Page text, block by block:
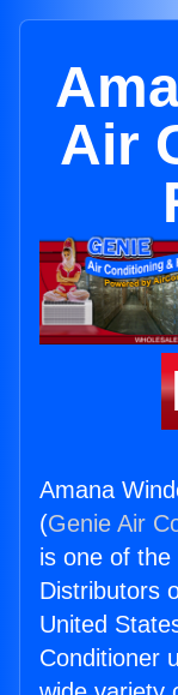
Air
Amana
(Genie Air
is one of
Distributors
United
Conditioner